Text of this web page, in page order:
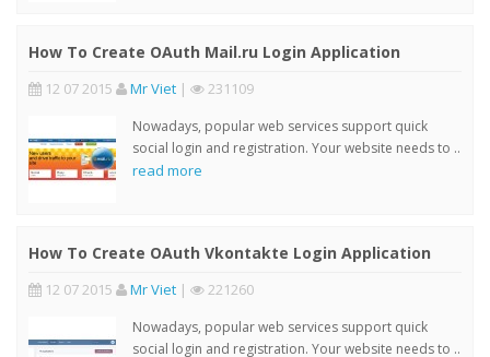
How To Create OAuth Mail.ru Login Application
12 07 2015 Mr Viet | 231109
Nowadays, popular web services support quick
social login and registration. Your website needs to ..
read more
How To Create OAuth Vkontakte Login Application
12 07 2015 Mr Viet | 221260
Nowadays, popular web services support quick
social login and registration. Your website needs to ..